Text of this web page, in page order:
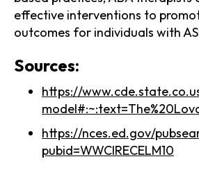
effective interventions to
outcomes for individuals with
Sources:
https://
https://nces.ed.gov/
pubid=WWCIRECELM10